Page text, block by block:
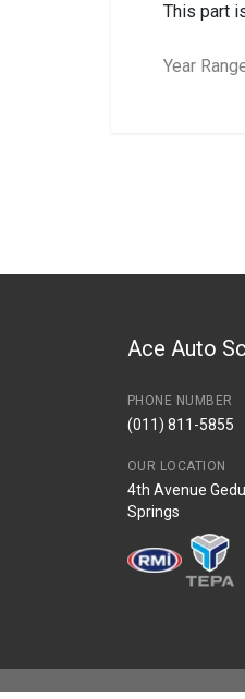
This part
Year
PriceAce Auto
PHONE NUMBER
(011) 811-5855
OUR LOCATION
4th Avenue
Springs